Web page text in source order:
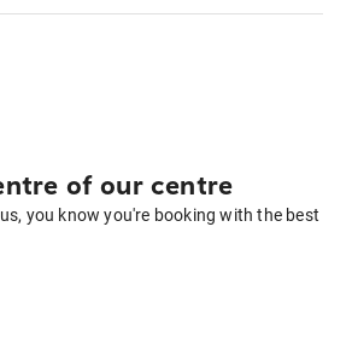
of our centre
you know you're booking with the best